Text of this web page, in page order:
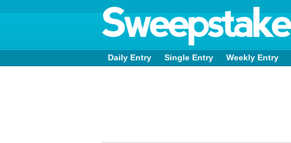
Daily Entry Single Entry Weekly Entry